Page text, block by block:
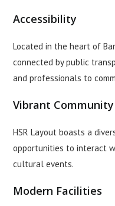
Accessibility
Located in the heart of
connected by public
and professionals to
Vibrant Community
HSR Layout boasts a
opportunities to interact
cultural events.
Modern Facilities